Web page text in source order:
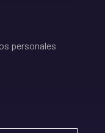
personales